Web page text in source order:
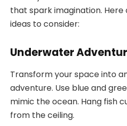
that spark imagination. Here
ideas to consider:
Underwater
Transform your space into
adventure. Use blue and
mimic the ocean. Hang fish
from the ceiling.